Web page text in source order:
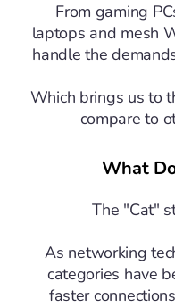
From gaming
laptops and mesh
handle the
Which brings us to
compare to
What
The "Cat"
As networking
categories have
faster